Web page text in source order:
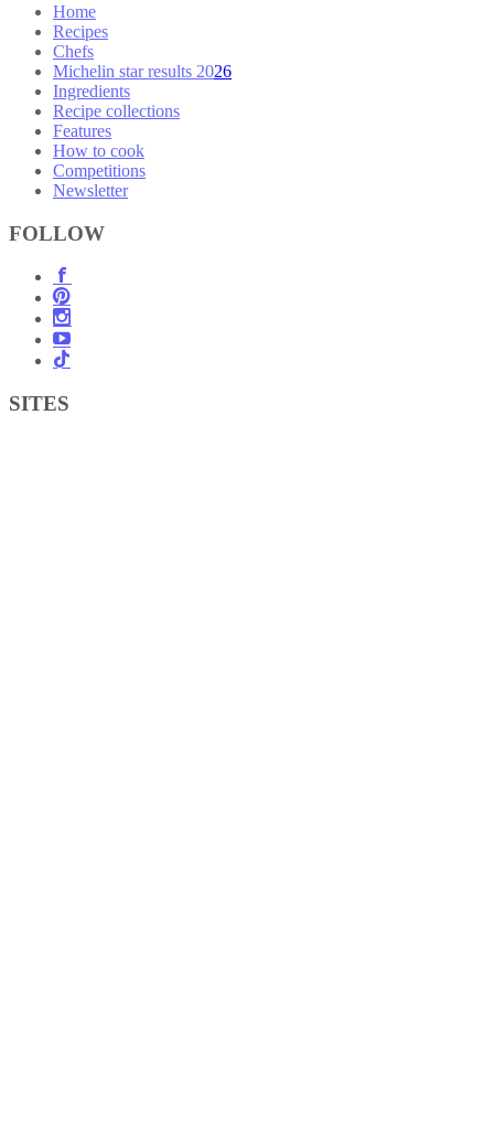
Home
Recipes
Chefs
Michelin star results 2026
Ingredients
Recipe collections
Features
How to cook
Competitions
Newsletter
FOLLOW
SITES